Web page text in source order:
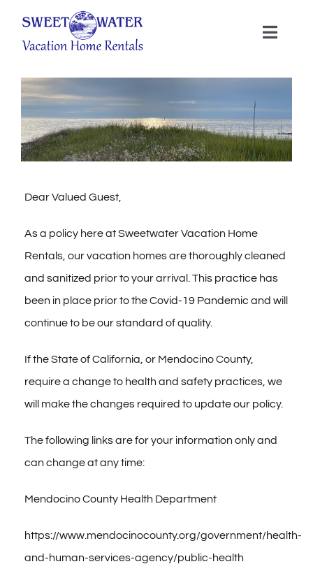
Toggle
ACCOMMODATIONS
MENDOCINO COAST
CONTACT
Dear Valued Guest,
As a policy here at Sweetwater Vacation Home
Rentals, our vacation homes are thoroughly cleaned
and sanitized prior to your arrival. This practice has
been in place prior to the Covid-19 Pandemic and will
continue to be our standard of quality.
If the State of California, or Mendocino County,
require a change to health and safety practices, we
will make the changes required to update our policy.
The following links are for your information only and
can change at any time:
Mendocino County Health Department
https://www.mendocinocounty.org/government/health-
and-human-services-agency/public-health